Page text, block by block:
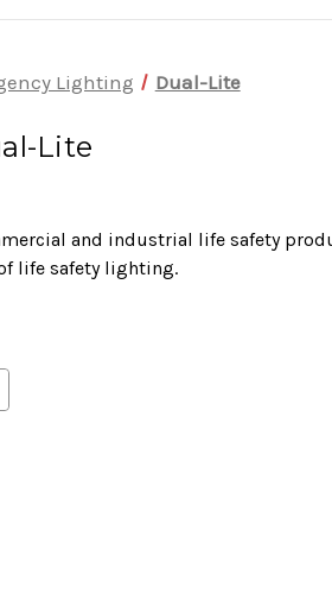
Lighting Dual-Lite
Lite
and industrial life safety
life safety lighting.